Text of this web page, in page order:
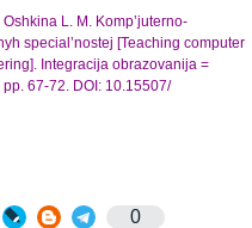
L. M. Komp’juterno-
special’nostej [Teaching computer
Integracija obrazovanija =
67-72. DOI: 10.15507/
0